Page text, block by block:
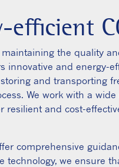
efficient
the quality
innovative and energy-
and transporting
We work with a wide
resilient and cost-
comprehensive
technology, we ensure